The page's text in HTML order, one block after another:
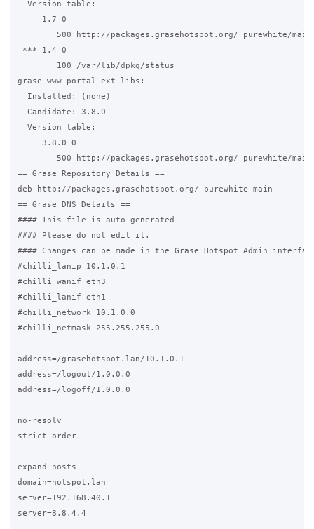
  Version table:
     1.7 0
500 http://packages.grasehotspot.org/ purewhite/
*** 1.4 0
        100 /var/lib/dpkg/status
grase-www-portal-ext-libs:
  Installed: (none)
  Candidate: 3.8.0
  Version table:
     3.8.0 0
500 http://packages.grasehotspot.org/ purewhite/
== Grase Repository Details ==
deb http://packages.grasehotspot.org/ purewhite main
== Grase DNS Details ==
#### This file is auto generated
#### Please do not edit it.
#### Changes can be made in the Grase Hotspot Admin
#chilli_lanip 10.1.0.1
#chilli_wanif eth3
#chilli_lanif eth1
#chilli_network 10.1.0.0
#chilli_netmask 255.255.255.0
address=/grasehotspot.lan/10.1.0.1
address=/logout/1.0.0.0
address=/logoff/1.0.0.0
no-resolv
strict-order
expand-hosts
domain=hotspot.lan
server=192.168.40.1
server=8.8.4.4